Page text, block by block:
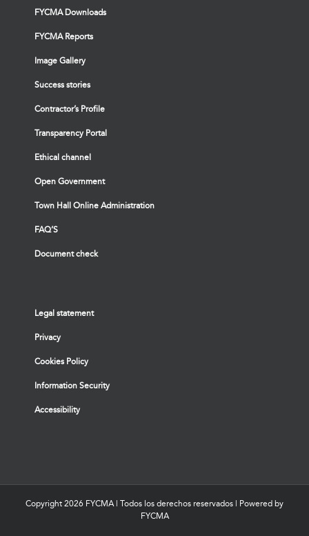
FYCMA Downloads
FYCMA Reports
Image Gallery
Success stories
Contractor’s Profile
Transparency Portal
Ethical channel
Open Government
Town Hall Online Administration
FAQ’S
Document check
Legal statement
Privacy
Cookies Policy
Information Security
Accessibility
Copyright 2026 FYCMA | Todos los derechos reservados | Powered by
FYCMA